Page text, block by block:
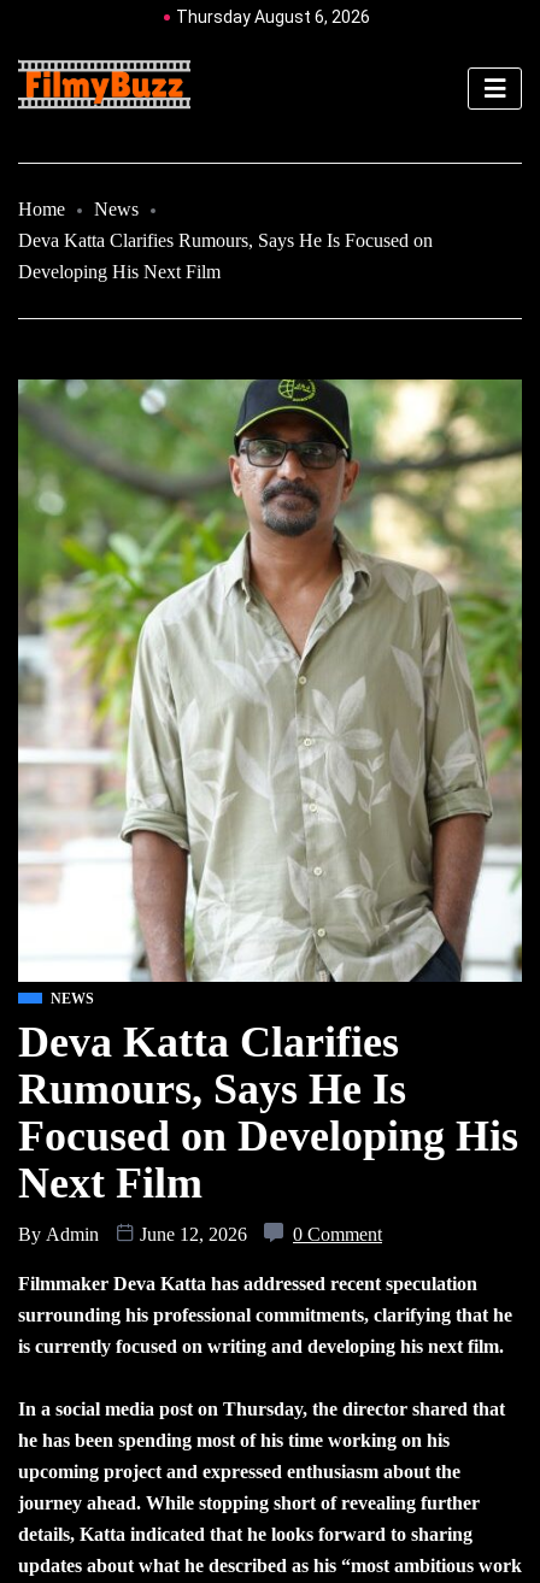
Thursday August 6, 2026
Home
News
Deva Katta Clarifies Rumours, Says He Is Focused on
Developing His Next Film
NEWS
Deva Katta Clarifies
Rumours, Says He Is
Focused on Developing His
Next Film
By Admin June 12, 2026 0 Comment
Filmmaker Deva Katta has addressed recent speculation
surrounding his professional commitments, clarifying that he
is currently focused on writing and developing his next film.
In a social media post on Thursday, the director shared that
he has been spending most of his time working on his
upcoming project and expressed enthusiasm about the
journey ahead. While stopping short of revealing further
details, Katta indicated that he looks forward to sharing
updates about what he described as his “most ambitious work